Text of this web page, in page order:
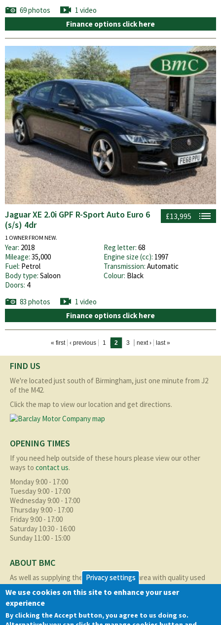
69 photos
1 video
Finance options click here
£13,995
Jaguar XE 2.0i GPF R-Sport Auto Euro 6
(s/s) 4dr
1 OWNER FROM NEW.
Year: 2018 Reg letter: 68
Mileage: 35,000 Engine size (cc): 1997
Fuel: Petrol Transmission: Automatic
Body type: Saloon Colour: Black
Doors: 4
83 photos
1 video
Finance options click here
« first ‹ previous 1 2 3 next › last »
FIND US
We're located just south of Birmingham, just one minute from J2
of the M42.
Click the map to view our location and get directions.
OPENING TIMES
If you need help outside of these hours please view our other
ways to contact us.
Monday 9:00 - 17:00
Tuesday 9:00 - 17:00
Wednesday 9:00 - 17:00
Thursday 9:00 - 17:00
Friday 9:00 - 17:00
Saturday 10:30 - 16:00
Sunday 11:00 - 15:00
ABOUT BMC
As well as supplying the local Birmingham area with quality used
cars at excellent prices we also supply nationally and occasionally
internationally too.
Read more about us
Privacy settings
We use cookies on this site to enhance your user
experience
By clicking the Accept button, you agree to us doing so.